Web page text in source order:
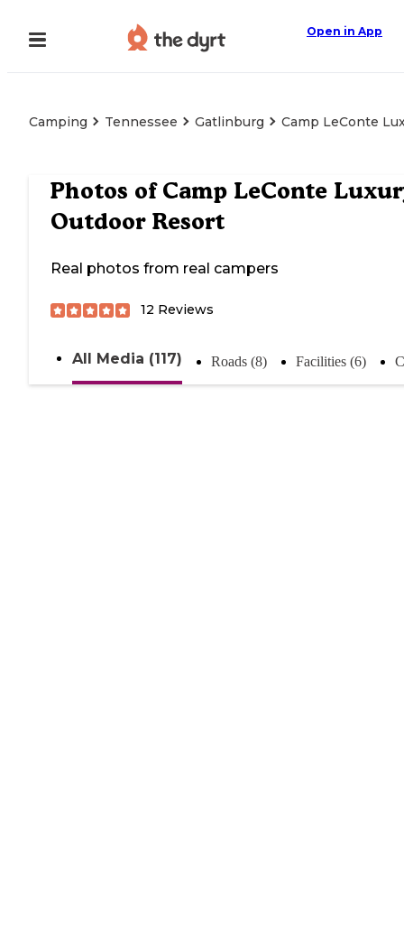
Open in App
Camping Tennessee Gatlinburg Camp LeConte
Photos of Camp LeConte
Outdoor Resort
Real photos from real campers
12 Reviews
All Media (117) Roads (8) Facilities (6)